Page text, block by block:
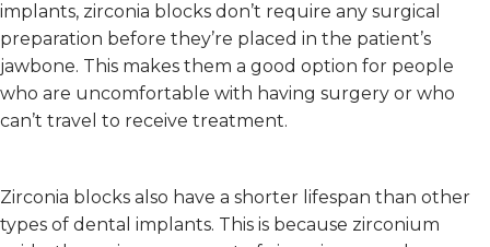
implants, zirconia blocks don’t require any surgical
preparation before they’re placed in the patient’s
jawbone. This makes them a good option for people
who are uncomfortable with having surgery or who
can’t travel to receive treatment.
Zirconia blocks also have a shorter lifespan than other
types of dental implants. This is because zirconium